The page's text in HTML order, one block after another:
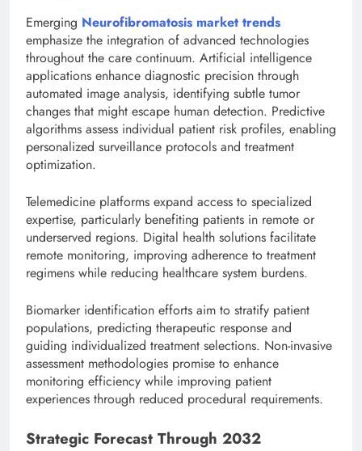
Emerging Neurofibromatosis market trends
emphasize the integration of advanced technologies
throughout the care continuum. Artificial intelligence
applications enhance diagnostic precision through
automated image analysis, identifying subtle tumor
changes that might escape human detection. Predictive
algorithms assess individual patient risk profiles, enabling
personalized surveillance protocols and treatment
optimization.
Telemedicine platforms expand access to specialized
expertise, particularly benefiting patients in remote or
underserved regions. Digital health solutions facilitate
remote monitoring, improving adherence to treatment
regimens while reducing healthcare system burdens.
Biomarker identification efforts aim to stratify patient
populations, predicting therapeutic response and
guiding individualized treatment selections. Non-invasive
assessment methodologies promise to enhance
monitoring efficiency while improving patient
experiences through reduced procedural requirements.
Strategic Forecast Through 2032